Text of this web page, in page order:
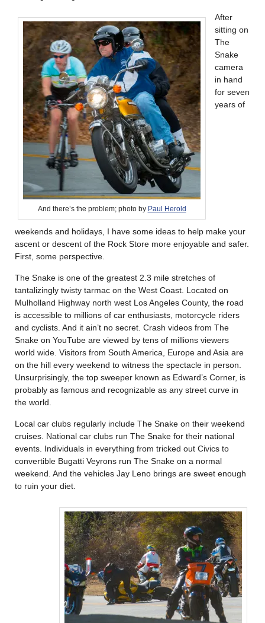
And there’s the problem; photo by Paul Herold
After
sitting on
The
Snake
camera
in hand
for seven
years of
weekends and holidays, I have some ideas to help make your
ascent or descent of the Rock Store more enjoyable and safer.
First, some perspective.
The Snake is one of the greatest 2.3 mile stretches of
tantalizingly twisty tarmac on the West Coast. Located on
Mulholland Highway north west Los Angeles County, the road
is accessible to millions of car enthusiasts, motorcycle riders
and cyclists. And it ain’t no secret. Crash videos from The
Snake on YouTube are viewed by tens of millions viewers
world wide. Visitors from South America, Europe and Asia are
on the hill every weekend to witness the spectacle in person.
Unsurprisingly, the top sweeper known as Edward’s Corner, is
probably as famous and recognizable as any street curve in
the world.
Local car clubs regularly include The Snake on their weekend
cruises. National car clubs run The Snake for their national
events. Individuals in everything from tricked out Civics to
convertible Bugatti Veyrons run The Snake on a normal
weekend. And the vehicles Jay Leno brings are sweet enough
to ruin your diet.